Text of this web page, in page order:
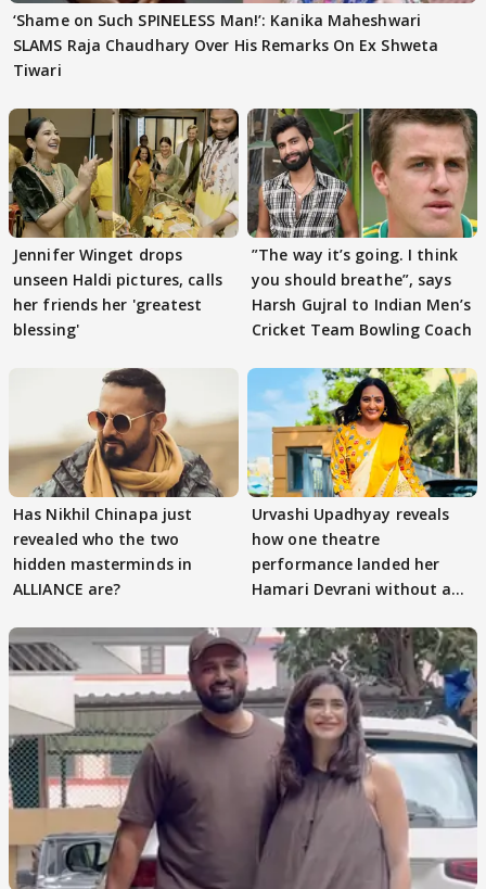
‘Shame on Such SPINELESS Man!’: Kanika Maheshwari
SLAMS Raja Chaudhary Over His Remarks On Ex Shweta
Tiwari
Jennifer Winget drops
unseen Haldi pictures, calls
her friends her 'greatest
blessing'
”The way it’s going. I think
you should breathe”, says
Harsh Gujral to Indian Men’s
Cricket Team Bowling Coach
Has Nikhil Chinapa just
revealed who the two
hidden masterminds in
ALLIANCE are?
Urvashi Upadhyay reveals
how one theatre
performance landed her
Hamari Devrani without an